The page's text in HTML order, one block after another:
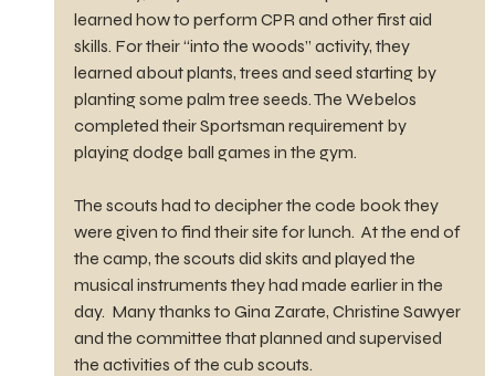
learned how to perform CPR and other first aid
skills. For their “into the woods” activity, they
learned about plants, trees and seed starting by
planting some palm tree seeds. The Webelos
completed their Sportsman requirement by
playing dodge ball games in the gym.
The scouts had to decipher the code book they
were given to find their site for lunch.  At the end of
the camp, the scouts did skits and played the
musical instruments they had made earlier in the
day.  Many thanks to Gina Zarate, Christine Sawyer
and the committee that planned and supervised
the activities of the cub scouts.